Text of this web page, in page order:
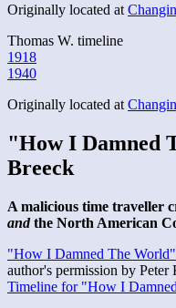
Originally located at
Thomas W. timeline
1918
1940
Originally located at
"How I Damned
Breeck
A malicious time traveller
andthe North American
"How I Damned The
author's permission by Peter
Timeline for "How I